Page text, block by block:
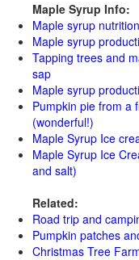
Maple Syrup Info:
Maple syrup
Maple syrup
Tapping trees and
sap
Maple syrup
Pumpkin pie from a
(wonderful!)
Maple Syrup Ice
Maple Syrup Ice
and salt)
Related:
Road trip and
Pumpkin patches
Christmas Tree